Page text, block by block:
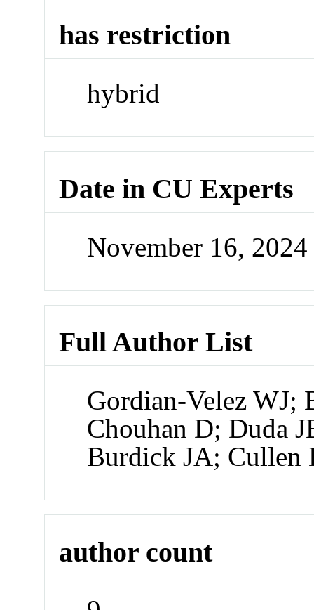
has restriction
hybrid
Date in CU Experts
November 16,
Full Author List
Gordian-Velez WJ;
Chouhan D; Duda
Burdick JA; Cullen
author count